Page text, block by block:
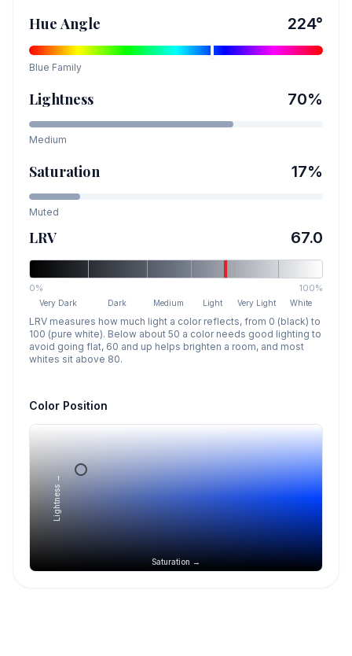
Hue Angle 224°
Blue Family
Lightness 70%
Medium
Saturation 17%
Muted
LRV 67.0
0% 100%
Very Dark Dark Medium Light Very Light White
LRV measures how much light a color reflects, from 0 (black) to
100 (pure white). Below about 50 a color needs good lighting to
avoid going flat, 60 and up helps brighten a room, and most
whites sit above 80.
Color Position
Saturation →
Lightness →